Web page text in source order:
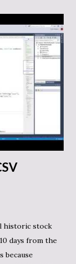
historic stock
days from the
because